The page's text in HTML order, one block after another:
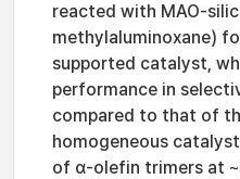
reacted with MAO-
methylaluminoxane)
supported catalyst,
performance in
compared to that of
homogeneous
of α-olefin trimers at